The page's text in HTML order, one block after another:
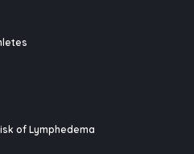
of Lymphedema